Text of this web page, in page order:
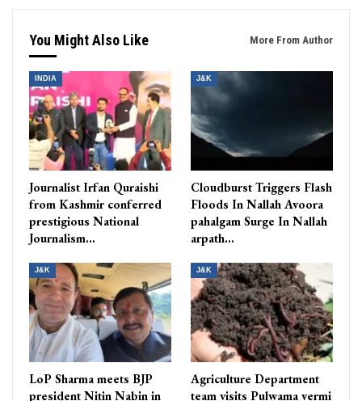
You Might Also Like More From Author
INDIA
Journalist Irfan Quraishi
from Kashmir conferred
prestigious National
Journalism…
J&K
Cloudburst Triggers Flash
Floods In Nallah Avoora
pahalgam Surge In Nallah
arpath…
J&K
LoP Sharma meets BJP
president Nitin Nabin in
J&K
Agriculture Department
team visits Pulwama vermi